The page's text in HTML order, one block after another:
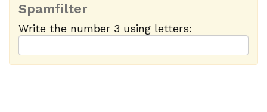
Spamfilter
Write the number 3 using letters: